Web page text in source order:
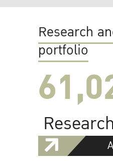
Research
portfolio
Research